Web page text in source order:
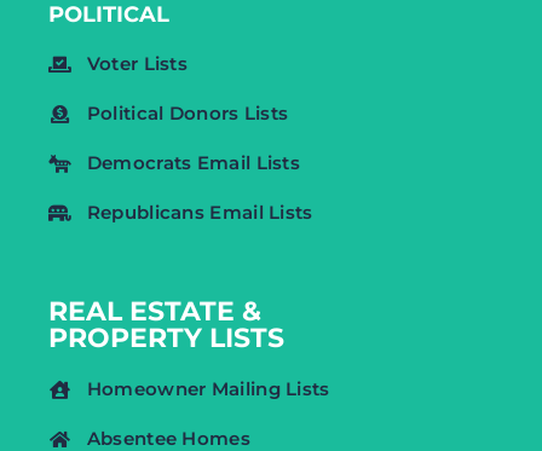
POLITICAL
Voter Lists
Political Donors Lists
Democrats Email Lists
Republicans Email Lists
REAL ESTATE &
PROPERTY LISTS
Homeowner Mailing Lists
Absentee Homes